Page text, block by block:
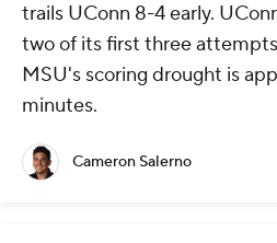
trails UConn 8-4 early.
two of its first three
MSU's scoring drought is
minutes.
Cameron Salerno